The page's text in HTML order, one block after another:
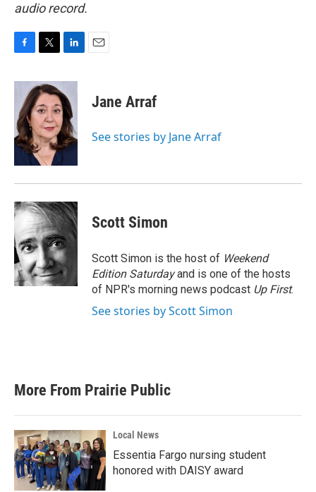
audio record.
c
b
o
o
k
i
t
t
e
r
n
k
e
d
I
n
Jane Arraf
See stories by Jane Arraf
Scott Simon
Scott Simon is the host of Weekend
Edition Saturdayand is one of the hosts
of NPR's morning news podcast Up First.
See stories by Scott Simon
More From Prairie Public
Local News
Essentia Fargo nursing student
honored with DAISY award